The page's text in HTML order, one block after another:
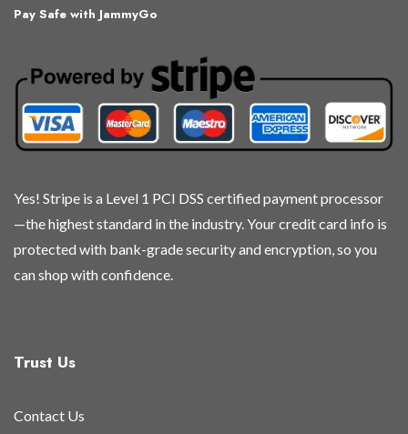
Pay Safe with JammyGo
Yes! Stripe is a Level 1 PCI DSS certified payment processor
—the highest standard in the industry. Your credit card info is
protected with bank-grade security and encryption, so you
can shop with confidence.
Trust Us
Contact Us